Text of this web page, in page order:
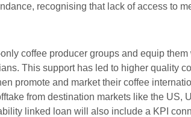
recognising that lack of access to
coffee producer groups and equip them
This support has led to higher quality
promote and market their coffee
from destination markets like the US,
linked loan will also include a KPI